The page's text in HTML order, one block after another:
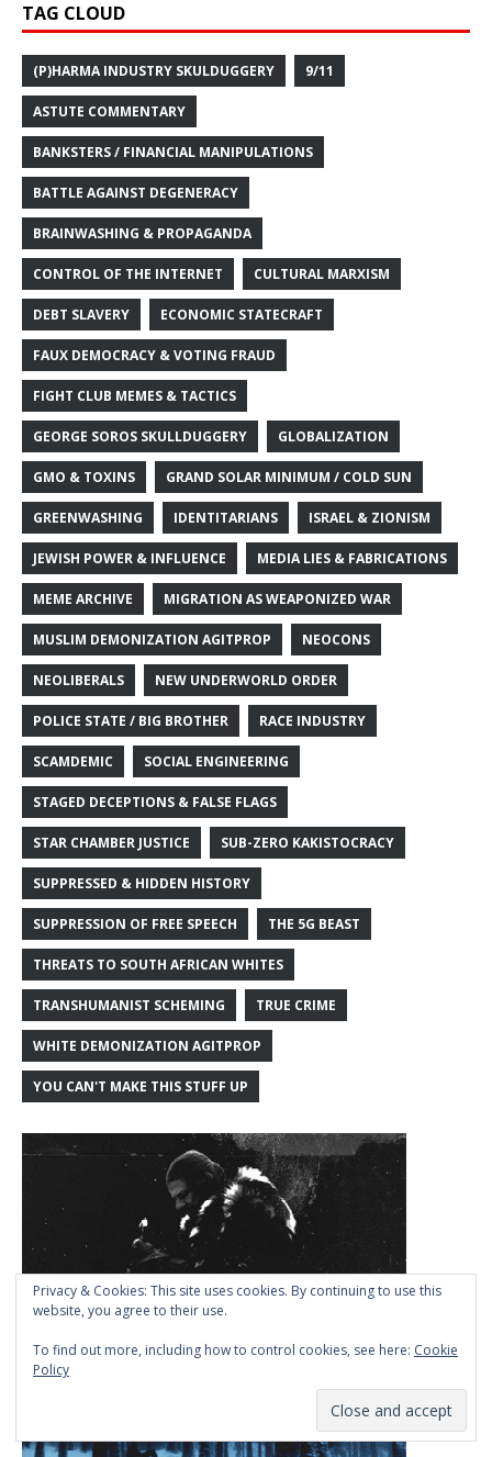
TAG CLOUD
(P)HARMA INDUSTRY SKULDUGGERY 9/11
ASTUTE COMMENTARY
BANKSTERS / FINANCIAL MANIPULATIONS
BATTLE AGAINST DEGENERACY
BRAINWASHING & PROPAGANDA
CONTROL OF THE INTERNET CULTURAL MARXISM
DEBT SLAVERY ECONOMIC STATECRAFT
FAUX DEMOCRACY & VOTING FRAUD
FIGHT CLUB MEMES & TACTICS
GEORGE SOROS SKULLDUGGERY GLOBALIZATION
GMO & TOXINS GRAND SOLAR MINIMUM / COLD SUN
GREENWASHING IDENTITARIANS ISRAEL & ZIONISM
JEWISH POWER & INFLUENCE MEDIA LIES & FABRICATIONS
MEME ARCHIVE MIGRATION AS WEAPONIZED WAR
MUSLIM DEMONIZATION AGITPROP NEOCONS
NEOLIBERALS NEW UNDERWORLD ORDER
POLICE STATE / BIG BROTHER RACE INDUSTRY
SCAMDEMIC SOCIAL ENGINEERING
STAGED DECEPTIONS & FALSE FLAGS
STAR CHAMBER JUSTICE SUB-ZERO KAKISTOCRACY
SUPPRESSED & HIDDEN HISTORY
SUPPRESSION OF FREE SPEECH THE 5G BEAST
THREATS TO SOUTH AFRICAN WHITES
TRANSHUMANIST SCHEMING TRUE CRIME
WHITE DEMONIZATION AGITPROP
YOU CAN'T MAKE THIS STUFF UP
Privacy & Cookies: This site uses cookies. By continuing to use this
website, you agree to their use.
To find out more, including how to control cookies, see here: Cookie
Policy